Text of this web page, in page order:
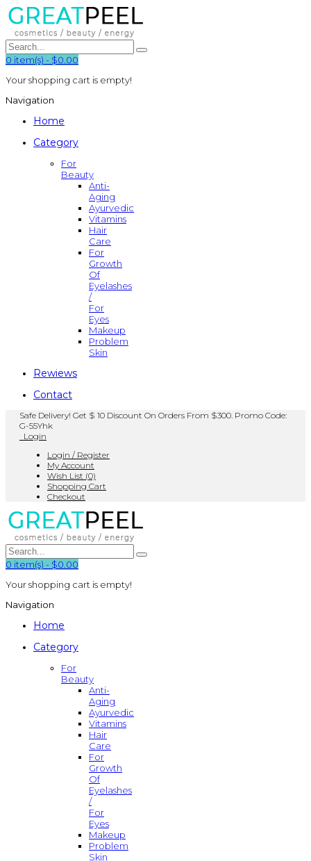
0 item(s) - $0.00
Your shopping cart is empty!
Navigation
Home
Category
For
Beauty
Anti-
Aging
Ayurvedic
Vitamins
Hair
Care
For
Growth
Of
Eyelashes
/
For
Eyes
Makeup
Problem
Skin
Rewiews
Contact
Safe Delivery! Get $ 10 Discount On Orders From $300. Promo Code:
G-55Yhk
Login
Login / Register
My Account
Wish List (0)
Shopping Cart
Checkout
0 item(s) - $0.00
Your shopping cart is empty!
Navigation
Home
Category
For
Beauty
Anti-
Aging
Ayurvedic
Vitamins
Hair
Care
For
Growth
Of
Eyelashes
/
For
Eyes
Makeup
Problem
Skin